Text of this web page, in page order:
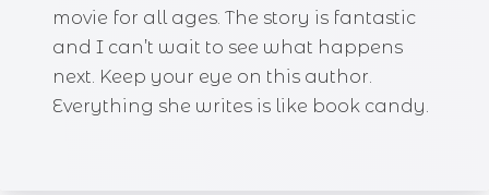
movie for all ages. The story is fantastic
and I can’t wait to see what happens
next. Keep your eye on this author.
Everything she writes is like book candy.